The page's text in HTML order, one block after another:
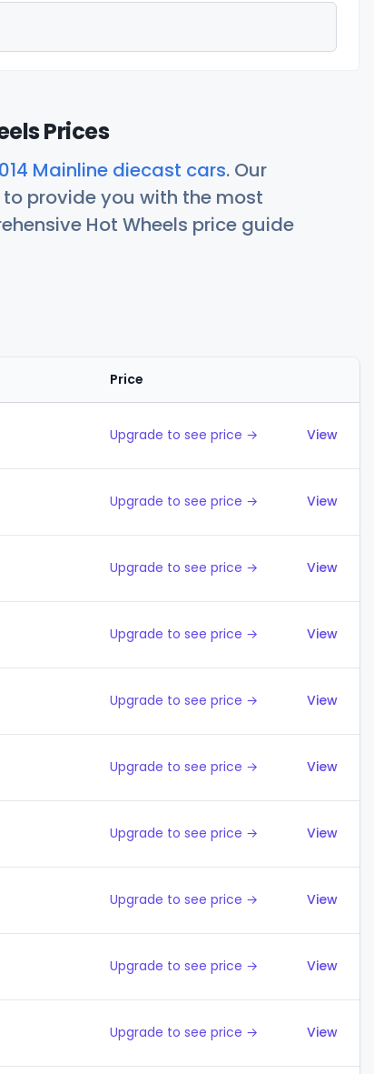
Prices
Mainline diecast cars. Our
provide you with the most
Hot Wheels price guide
Price
Upgrade to see price → View
Upgrade to see price → View
Upgrade to see price → View
Upgrade to see price → View
Upgrade to see price → View
Upgrade to see price → View
Upgrade to see price → View
Upgrade to see price → View
Upgrade to see price → View
Upgrade to see price → View